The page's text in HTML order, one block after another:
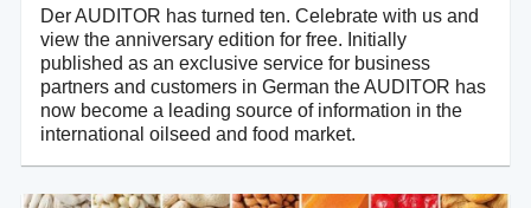
Der AUDITOR has turned ten. Celebrate with us and
view the anniversary edition for free. Initially
published as an exclusive service for business
partners and customers in German the AUDITOR has
now become a leading source of information in the
international oilseed and food market.